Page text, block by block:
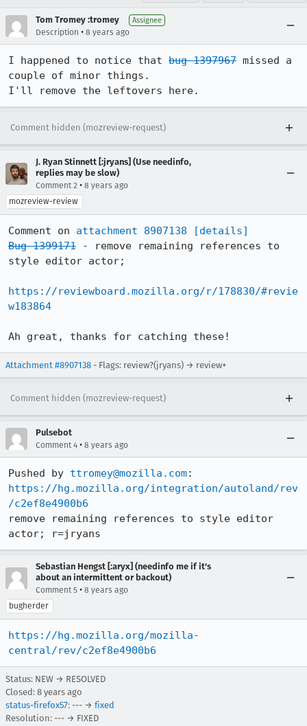
Tom Tromey :tromey Assignee
Description • 8 years ago
I happened to notice that bug 1397967 missed a
couple of minor things.
I'll remove the leftovers here.
Comment hidden (mozreview-request)
J. Ryan Stinnett [:jryans] (Use needinfo,
replies may be slow)
Comment 2 • 8 years ago
mozreview-review
Comment on attachment 8907138
[details]
Bug 1399171 - remove remaining references to
style editor actor;
https://reviewboard.mozilla.org/r/178830/#revie
w183864
Ah great, thanks for catching these!
Attachment #8907138 - Flags: review?(jryans) → review+
Comment hidden (mozreview-request)
Pulsebot
Comment 4 • 8 years ago
Pushed by ttromey@mozilla.com
https://hg.mozilla.org/integration/autoland/rev
/c2ef8e4900b6
remove remaining references to style editor
actor; r=jryans
Sebastian Hengst [:aryx] (needinfo me if it's
about an intermittent or backout)
Comment 5 • 8 years ago
bugherder
https://hg.mozilla.org/mozilla-
central/rev/c2ef8e4900b6
Status: NEW → RESOLVED
Closed: 8 years ago
status-firefox57: --- → fixed
Resolution: --- → FIXED